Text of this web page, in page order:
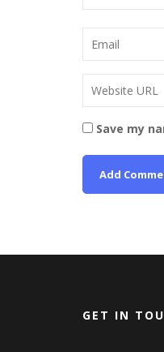
Save my
GET IN